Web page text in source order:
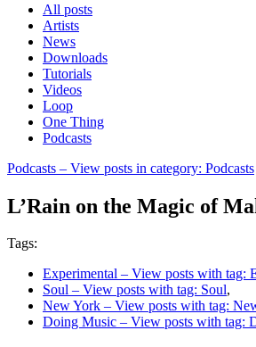
All posts
Artists
News
Downloads
Tutorials
Videos
Loop
One Thing
Podcasts
Podcasts – View posts in category: Podcasts
L’Rain on the Magic of
Tags:
Experimental – View posts with tag:
Soul – View posts with tag: Soul,
New York – View posts with tag:
Doing Music – View posts with tag: